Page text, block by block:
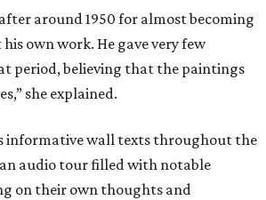
around 1950 for almost becoming
own work. He gave very few
period, believing that the paintings
she explained.
informative wall texts throughout the
an audio tour filled with notable
on their own thoughts and